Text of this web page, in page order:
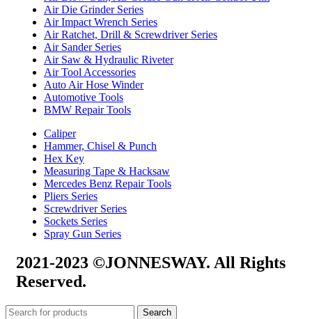
Air Die Grinder Series
Air Impact Wrench Series
Air Ratchet, Drill & Screwdriver Series
Air Sander Series
Air Saw & Hydraulic Riveter
Air Tool Accessories
Auto Air Hose Winder
Automotive Tools
BMW Repair Tools
Caliper
Hammer, Chisel & Punch
Hex Key
Measuring Tape & Hacksaw
Mercedes Benz Repair Tools
Pliers Series
Screwdriver Series
Sockets Series
Spray Gun Series
2021-2023 ©JONNESWAY. All Rights
Reserved.
Search